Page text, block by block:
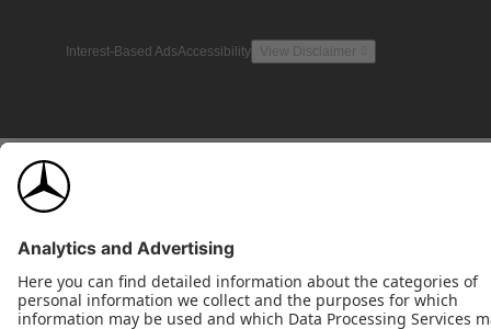
Interest-Based AdsAccessibility View Disclaimer